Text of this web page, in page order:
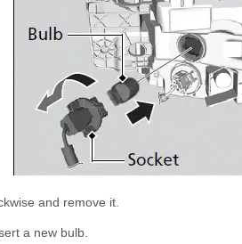
and remove it.
a new bulb.